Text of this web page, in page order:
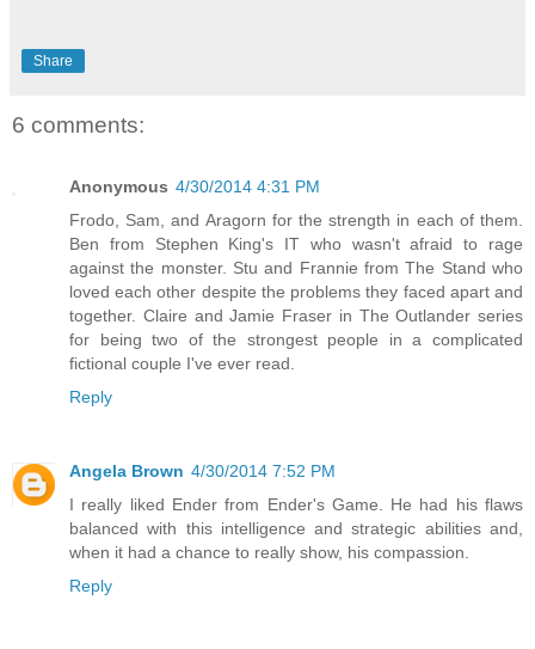
Share
6 comments:
Anonymous 4/30/2014 4:31 PM
Frodo, Sam, and Aragorn for the strength in each of them.
Ben from Stephen King's IT who wasn't afraid to rage
against the monster. Stu and Frannie from The Stand who
loved each other despite the problems they faced apart and
together. Claire and Jamie Fraser in The Outlander series
for being two of the strongest people in a complicated
fictional couple I've ever read.
Reply
Angela Brown 4/30/2014 7:52 PM
I really liked Ender from Ender's Game. He had his flaws
balanced with this intelligence and strategic abilities and,
when it had a chance to really show, his compassion.
Reply